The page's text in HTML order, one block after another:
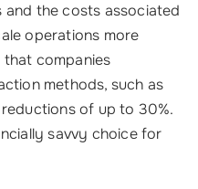
the costs associated
operations more
companies
methods, such as
of up to 30%.
savvy choice for